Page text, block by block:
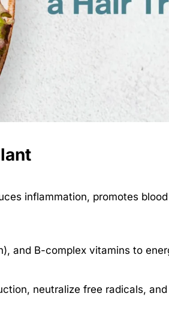
inflammation, promotes
and B-complex vitamins to
neutralize free radicals,